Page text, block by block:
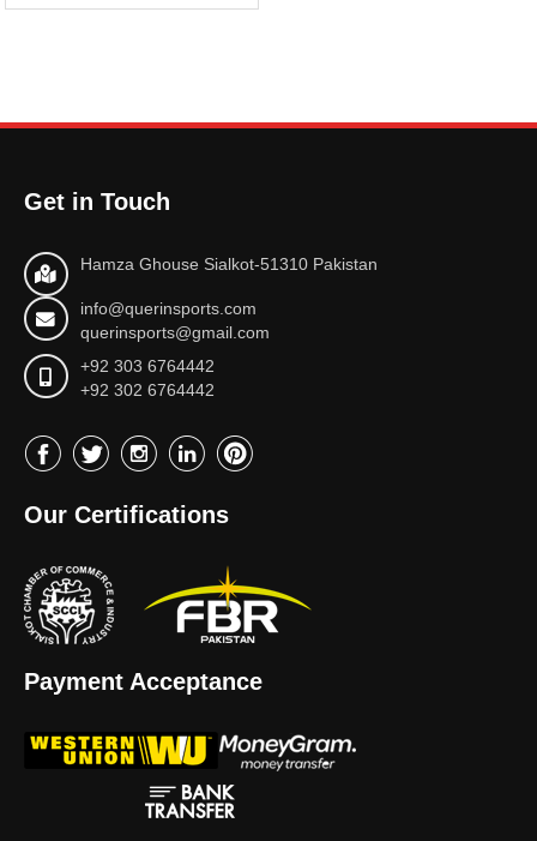
Get in Touch
Hamza Ghouse Sialkot-51310 Pakistan
info@querinsports.com
querinsports@gmail.com
+92 303 6764442
+92 302 6764442
Our Certifications
Payment Acceptance